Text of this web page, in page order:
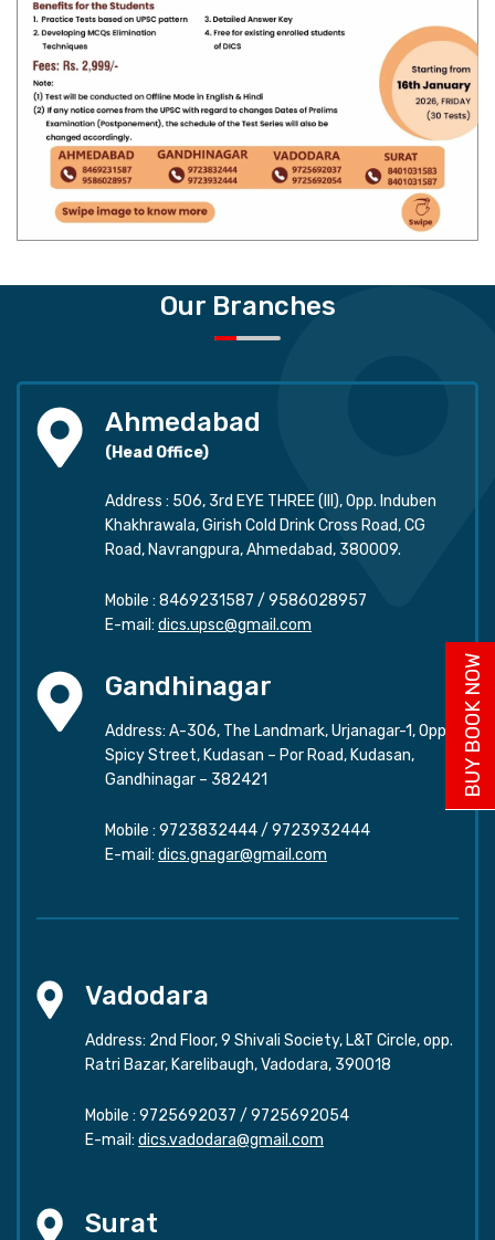
Our Branches
Ahmedabad
(Head Office)
Address : 506, 3rd EYE THREE (III), Opp. Induben
Khakhrawala, Girish Cold Drink Cross Road, CG
Road, Navrangpura, Ahmedabad, 380009.
Mobile : 8469231587 / 9586028957
E-mail: dics.upsc@gmail.com
Gandhinagar
Address: A-306, The Landmark, Urjanagar-1, Opp.
Spicy Street, Kudasan – Por Road, Kudasan,
Gandhinagar – 382421
Mobile : 9723832444/ 9723932444
E-mail: dics.gnagar@gmail.com
Vadodara
Address: 2nd Floor, 9 Shivali Society, L&T Circle, opp.
Ratri Bazar, Karelibaugh, Vadodara, 390018
Mobile : 9725692037 / 9725692054
E-mail: dics.vadodara@gmail.com
Surat
BUY BOOK NOW